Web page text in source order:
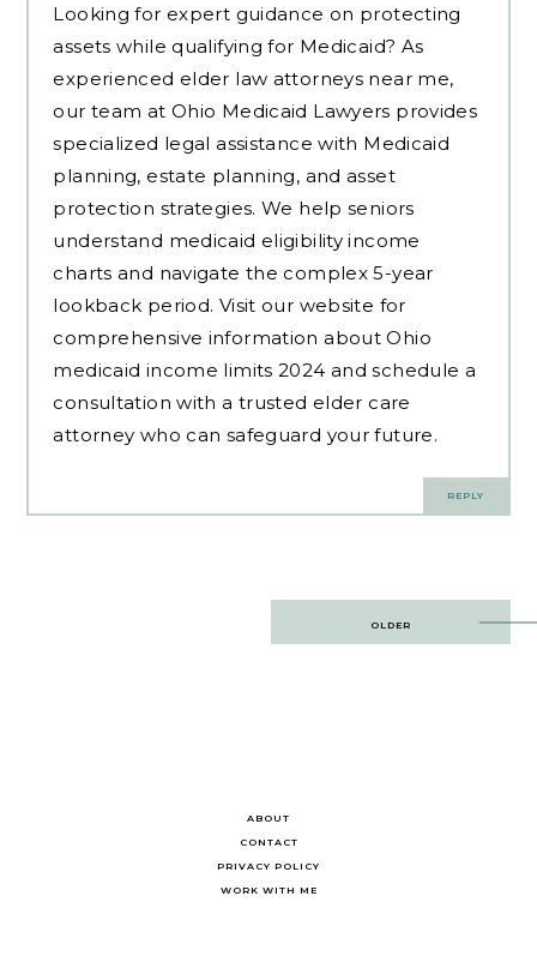
Looking for expert guidance on protecting
assets while qualifying for Medicaid? As
experienced elder law attorneys near me,
our team at Ohio Medicaid Lawyers provides
specialized legal assistance with Medicaid
planning, estate planning, and asset
protection strategies. We help seniors
understand medicaid eligibility income
charts and navigate the complex 5-year
lookback period. Visit our website for
comprehensive information about Ohio
medicaid income limits 2024 and schedule a
consultation with a trusted elder care
attorney who can safeguard your future.
REPLY
OLDER
ABOUT
CONTACT
PRIVACY POLICY
WORK WITH ME